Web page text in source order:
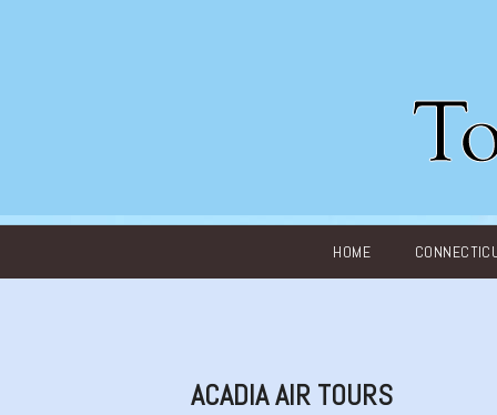
HOME
ACADIA AIR TOURS